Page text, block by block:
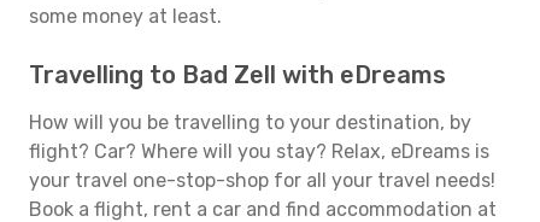
some money at least.
Travelling to Bad Zell with eDreams
How will you be travelling to your destination, by
flight? Car? Where will you stay? Relax, eDreams is
your travel one-stop-shop for all your travel needs!
Book a flight, rent a car and find accommodation at